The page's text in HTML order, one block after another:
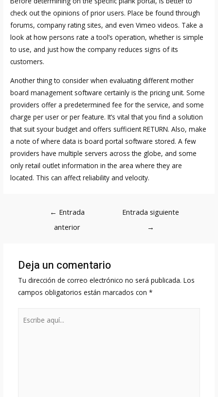
check out the opinions of prior users. Place be found through
forums, company rating sites, and even Vimeo videos. Take a
look at how persons rate a tool’s operation, whether is simple
to use, and just how the company reduces signs of its
customers.
Another thing to consider when evaluating different mother
board management software certainly is the pricing unit. Some
providers offer a predetermined fee for the service, and some
charge per user or per feature. It’s vital that you find a solution
that suit syour budget and offers sufficient RETURN. Also, make
a note of where data isboard portal software stored. A few
providers have multiple servers across the globe, and some
only retail outlet information in the area where they are
located. This can affect reliability and velocity.
Navegación
← Entrada
anterior
Entrada siguiente
→
Deja un comentario
Tu dirección de correo electrónico no será publicada. Los
campos obligatorios están marcados con *